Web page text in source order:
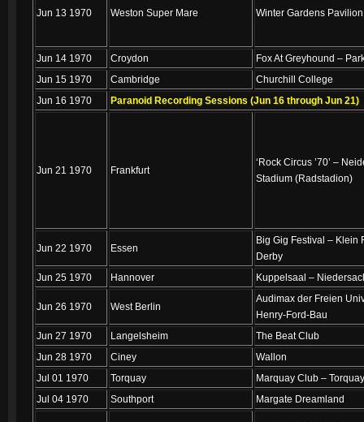
Jun 13 1970 Weston Super Mare Winter Gardens Pavilion
Jun 14 1970 Croydon
Fox At Greyhound –
Jun 15 1970
Cambridge
Churchill College
Jun 16 1970
Paranoid Recording Sessions (Jun 16 through Jun 21)
Jun 21 1970 Frankfurt
‘Rock Circus ’70’ –
Stadium (Radstadion)
Jun 22 1970 Essen
Big Gig Festival – Klein
Derby
Jun 25 1970
Hannover Kuppelsaal –
Jun 26 1970 West Berlin
Audimax der Freien
Henry-Ford-Bau
Jun 27 1970
Langelsheim
The Beat Club
Jun 28 1970
Ciney
Wallon
Jul 01 1970
Torquay
Marquay Club –
Jul 04 1970
Southport Margate Dreamland